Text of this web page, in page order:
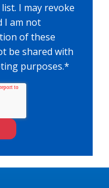
I may revoke
I am not
of these
be shared with
purposes.*